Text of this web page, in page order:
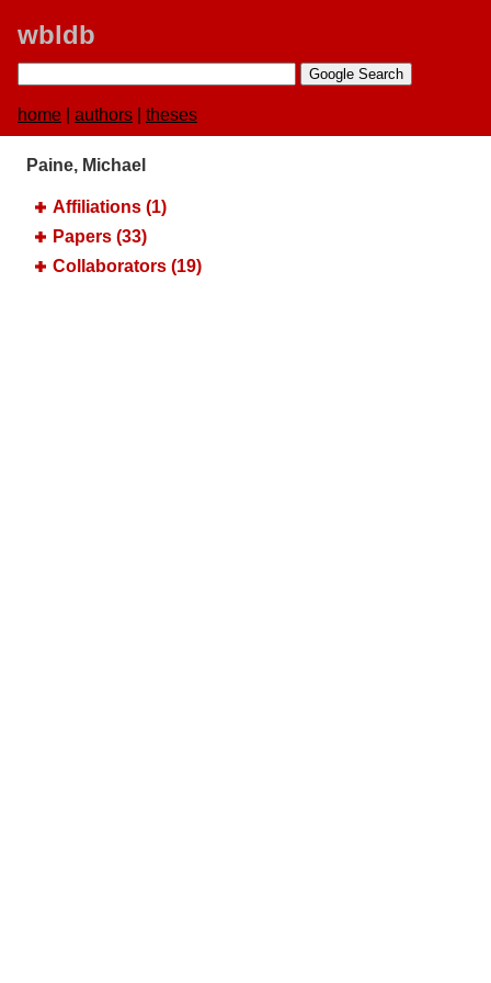
wbldb
home authors theses
Paine, Michael
Affiliations (1)
Papers (33)
Collaborators (19)